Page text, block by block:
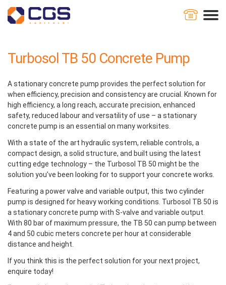
Home Concrete Pumps Turbosol TB 50 Concrete Pump
Turbosol TB 50 Concrete Pump
A stationary concrete pump provides the perfect solution for
when efficiency, precision and consistency are crucial. Known for
high efficiency, a long reach, accurate precision, enhanced
safety, reduced labour and versatility of use – a stationary
concrete pump is an essential on many worksites.
With a state of the art hydraulic system, reliable controls, a
compact design, a solid structure, and built using the latest
cutting edge technology – the Turbosol TB 50 might be the
solution you’ve been looking for to support your concrete works.
Featuring a power valve and variable output, this two cylinder
pump is designed for heavy working conditions. Turbosol TB 50 is
a stationary concrete pump with S-valve and variable output.
With 80 bar of maximum pressure, the TB 50 can pump between
4 and 50 cubic meters concrete per hour at considerable
distance and height.
If you think this is the perfect solution for your next project,
enquire today!